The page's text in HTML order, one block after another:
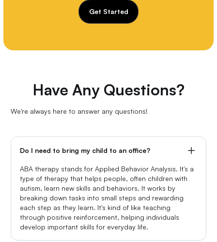
Get Started
Have Any Questions?
We're always here to answer any questions!
Do I need to bring my child to an office?
ABA therapy stands for Applied Behavior Analysis. It's a
type of therapy that helps people, often children with
autism, learn new skills and behaviors. It works by
breaking down tasks into small steps and rewarding
each step as they learn. It's kind of like teaching
through positive reinforcement, helping individuals
develop important skills for everyday life.